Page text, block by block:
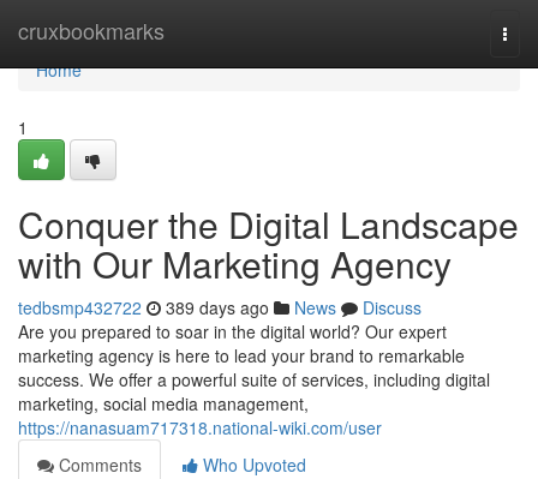
cruxbookmarks
Home
Home
1
Conquer the Digital Landscape
with Our Marketing Agency
tedbsmp432722 389 days ago News
Discuss
Are you prepared to soar in the digital world? Our expert
marketing agency is here to lead your brand to remarkable
success. We offer a powerful suite of services, including digital
marketing, social media management,
https://nanasuam717318.national-wiki.com/user
Comments
Who Upvoted